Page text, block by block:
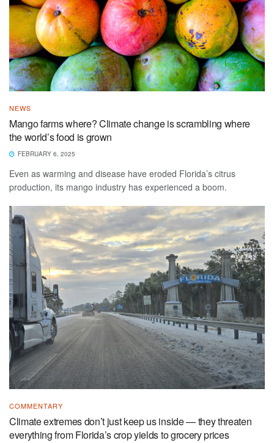
NEWS
Mango farms where? Climate change is scrambling where
the world’s food is grown
FEBRUARY 6, 2025
Even as warming and disease have eroded Florida’s citrus
production, its mango industry has experienced a boom.
COMMENTARY
Climate extremes don’t just keep us inside — they threaten
everything from Florida’s crop yields to grocery prices